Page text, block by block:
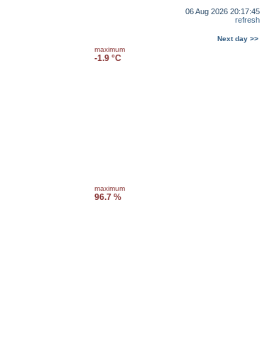
06 Aug 2026 20:17:45
refresh
Next day >>
maximum
-1.9 °C
maximum
96.7 %